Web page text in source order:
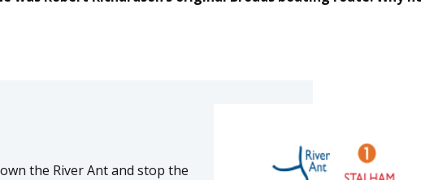
the River Ant and stop the